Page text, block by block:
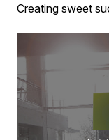
Creating sweet